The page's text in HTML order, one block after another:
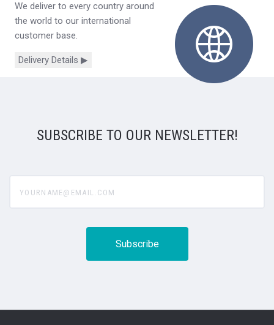
We deliver to every country around
the world to our international
customer base.
Delivery Details ▶
SUBSCRIBE TO OUR NEWSLETTER!